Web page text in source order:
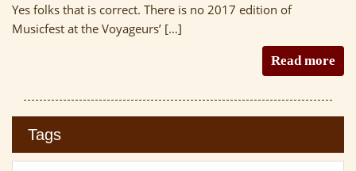
Yes folks that is correct. There is no 2017 edition of
Musicfest at the Voyageurs’ […]
Read more
Tags